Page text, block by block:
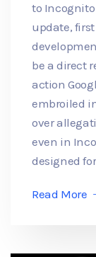
to Incognito
update,
be a direct
action
embroiled
over
even in
designed
Read More